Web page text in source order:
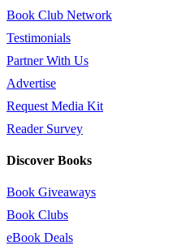
Book Club Network
Testimonials
Partner With Us
Advertise
Request Media Kit
Reader Survey
Discover Books
Book Giveaways
Book Clubs
eBook Deals